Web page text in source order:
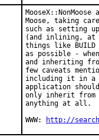
Moose, taking
such as setting
(and inlining, at
things like
as possible -
and inheriting
few caveats
including it in a
application
only inherit from
anything at all.
WWW:
http://